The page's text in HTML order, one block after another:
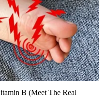
B (Meet The Real